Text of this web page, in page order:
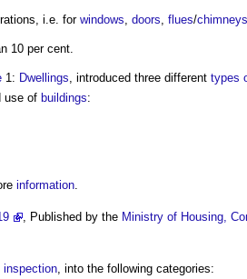
i.e. for windows, doors, flues/chimneys
10 per cent.
1: Dwellings, introduced three different types
use of buildings:
information.
, Published by the Ministry of Housing,
inspection, into the following categories: